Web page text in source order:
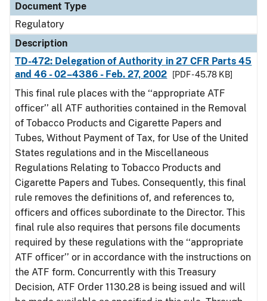
Document Type
Regulatory
Description
TD-472: Delegation of Authority in 27 CFR Parts 45
and 46 - 02–4386 - Feb. 27, 2002
[PDF - 45.78 KB]
This final rule places with the ‘‘appropriate ATF
officer’’ all ATF authorities contained in the Removal
of Tobacco Products and Cigarette Papers and
Tubes, Without Payment of Tax, for Use of the United
States regulations and in the Miscellaneous
Regulations Relating to Tobacco Products and
Cigarette Papers and Tubes. Consequently, this final
rule removes the definitions of, and references to,
officers and offices subordinate to the Director. This
final rule also requires that persons file documents
required by these regulations with the ‘‘appropriate
ATF officer’’ or in accordance with the instructions on
the ATF form. Concurrently with this Treasury
Decision, ATF Order 1130.28 is being issued and will